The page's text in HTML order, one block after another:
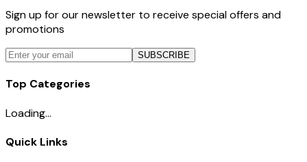
Sign up for our newsletter to receive special offers and
promotions
SUBSCRIBE
Top Categories
Loading...
Quick Links